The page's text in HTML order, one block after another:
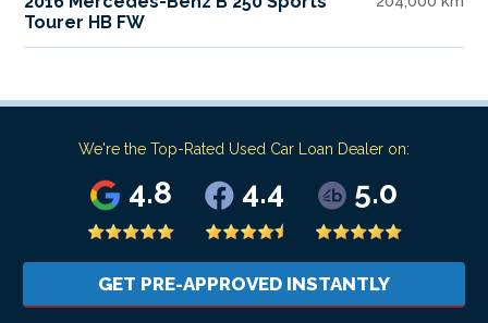
Tourer HB FW
We're the Top-Rated Used Car Loan Dealer on:
4.8 4.4 5.0
GET PRE-APPROVED INSTANTLY